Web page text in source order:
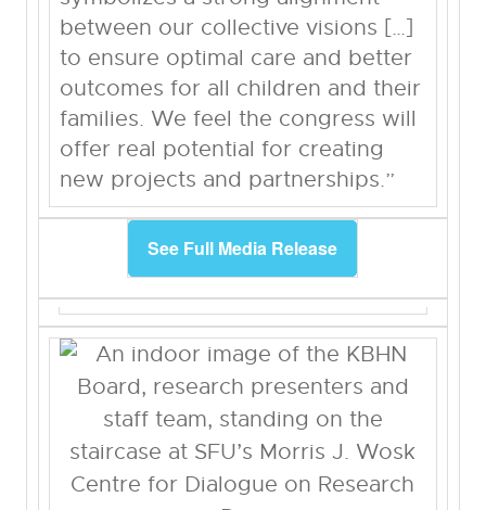
between our collective visions […]
to ensure optimal care and better
outcomes for all children and their
families. We feel the congress will
offer real potential for creating
new projects and partnerships.”
See Full Media Release